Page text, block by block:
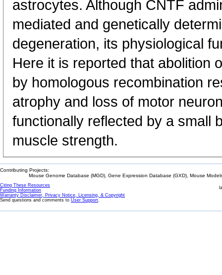
astrocytes. Although CNTF
mediated and genetically
degeneration, its physiological
Here it is reported that abolition
by homologous recombination
atrophy and loss of motor
functionally reflected by a small
muscle strength.
Contributing Projects:
Mouse Genome Database (MGD), Gene Expression Database (GXD), Mouse
Citing These Resources
Funding Information
Warranty Disclaimer, Privacy Notice, Licensing, & Copyright
Send questions and comments to User Support.